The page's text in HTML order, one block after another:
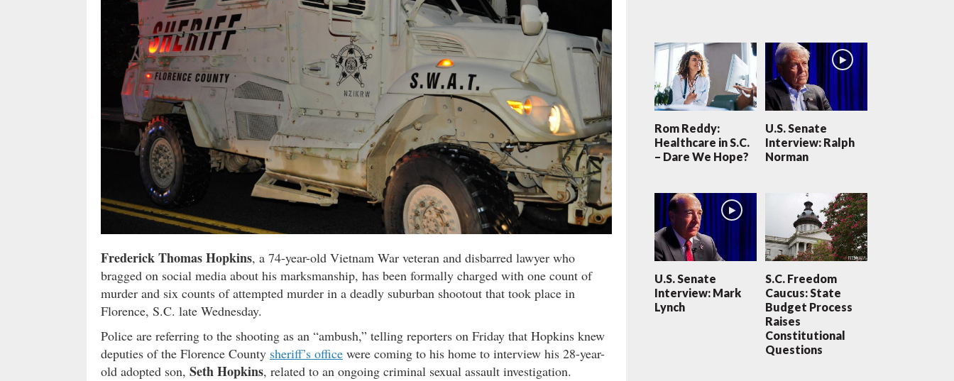
Frederick Thomas Hopkins, a 74-year-old Vietnam War veteran and disbarred lawyer who
bragged on social media about his marksmanship, has been formally charged with one count of
murder and six counts of attempted murder in a deadly suburban shootout that took place in
Florence, S.C. late Wednesday.
Police are referring to the shooting as an “ambush,” telling reporters on Friday that Hopkins knew
deputies of the Florence County sheriff’s office were coming to his home to interview his 28-year-
old adopted son, Seth Hopkins, related to an ongoing criminal sexual assault investigation.
Rom Reddy:
Healthcare in S.C.
– Dare We Hope?
U.S. Senate
Interview: Ralph
Norman
U.S. Senate
Interview: Mark
Lynch
S.C. Freedom
Caucus: State
Budget Process
Raises
Constitutional
Questions